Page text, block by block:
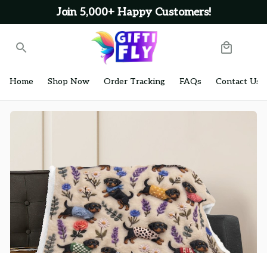
Join 5,000+ Happy Customers!
Home Shop Now Order Tracking FAQs Contact Us